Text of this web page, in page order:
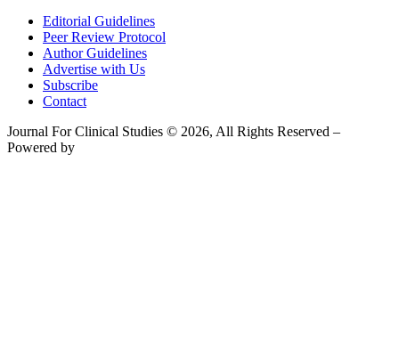
Editorial Guidelines
Peer Review Protocol
Author Guidelines
Advertise with Us
Subscribe
Contact
Journal For Clinical Studies © 2026, All Rights Reserved –
Powered by